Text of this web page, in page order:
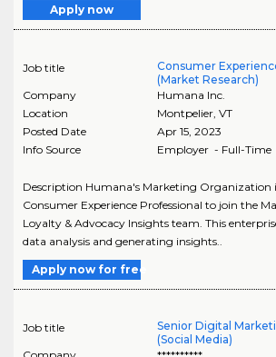
Apply now
Job title
Consumer
(Market Research)
Company
Humana Inc.
Location
Montpelier, VT
Posted Date
Apr 15, 2023
Info Source
Employer - Full-Time
Description Humana's Marketing Organization
Consumer Experience Professional to join the
Loyalty & Advocacy Insights team. This
data analysis and generating insights..
Apply now for free
Job title
Senior Digital
(Social Media)